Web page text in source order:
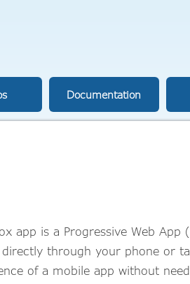
Documentation
app is a Progressive Web
through your phone or
of a mobile app without